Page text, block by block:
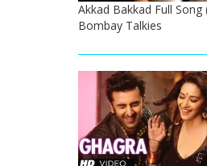
Akkad Bakkad Full Song
Bombay Talkies